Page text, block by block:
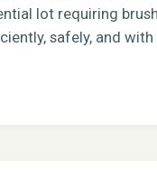
lot requiring
safely, and